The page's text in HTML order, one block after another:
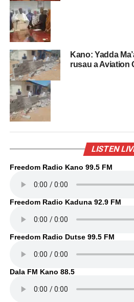
Kano: Yadda
rusau a Aviation
LISTEN
Freedom Radio Kano 99.5 FM
Freedom Radio Kaduna 92.9 FM
Freedom Radio Dutse 99.5 FM
Dala FM Kano 88.5